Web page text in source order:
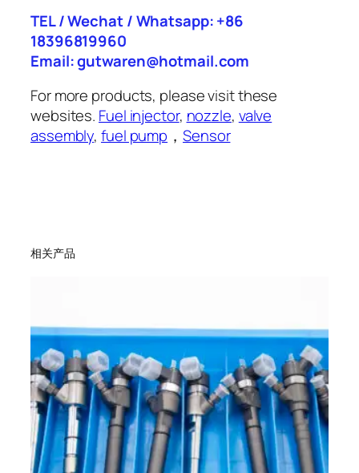
TEL / Wechat / Whatsapp: +86
18396819960
Email: gutwaren@hotmail.com
For more products, please visit these
websites. Fuel injector, nozzle, valve
assembly,fuel pump ，Sensor
相关产品